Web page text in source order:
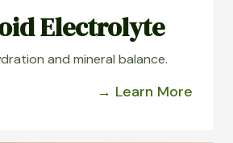
Electrolyte
and mineral balance.
→ Learn More